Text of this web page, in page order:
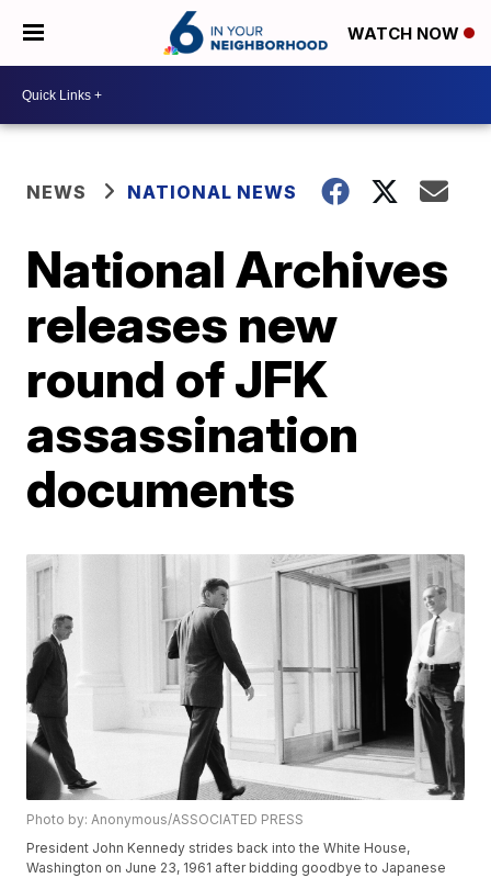
WATCH NOW
NEWS NATIONAL NEWS
National Archives
releases new
round of JFK
assassination
documents
Photo by: Anonymous/ASSOCIATED PRESS
President John Kennedy strides back into the White House,
Washington on June 23, 1961 after bidding goodbye to Japanese